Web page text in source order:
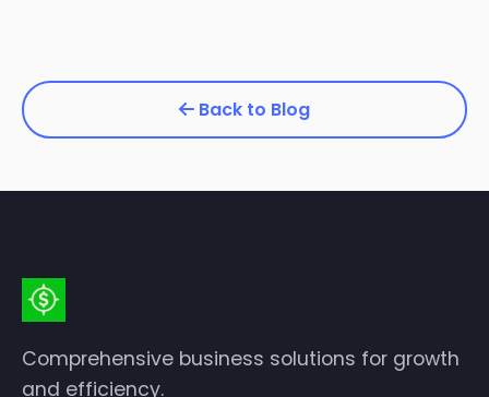
Back to Blog
Comprehensive business solutions for growth
and efficiency.